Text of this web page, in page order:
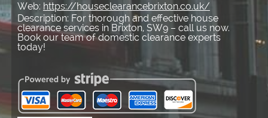
Web: https://houseclearancebrixton.co.uk/
Description: For thorough and effective house
clearance services in Brixton, SW9 – call us now.
Book our team of domestic clearance experts
today!